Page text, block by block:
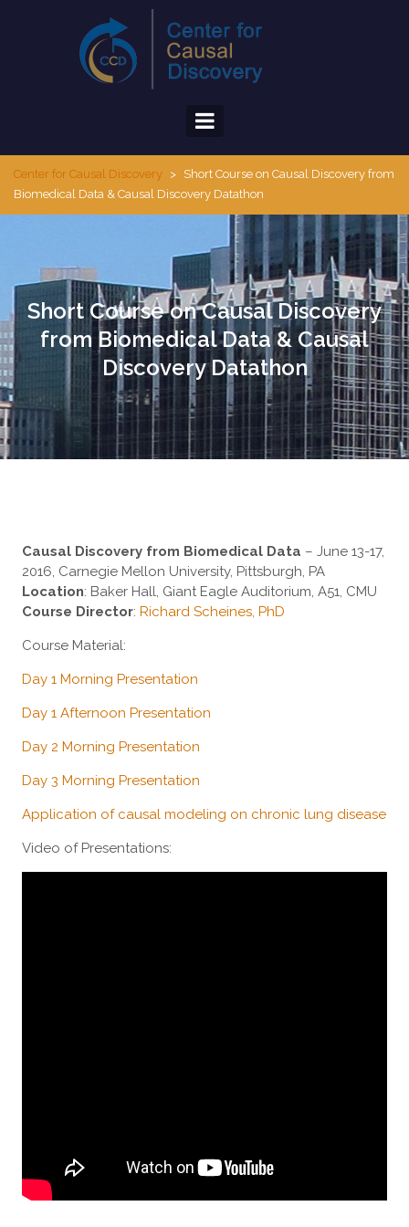
Center for Causal Discovery > Short Course on Causal Discovery from
Biomedical Data & Causal Discovery Datathon
Short Course on Causal Discovery
from Biomedical Data & Causal
Discovery Datathon
Causal Discovery from Biomedical Data – June 13-17,
2016, Carnegie Mellon University, Pittsburgh, PA
Location: Baker Hall, Giant Eagle Auditorium, A51, CMU
Course Director: Richard Scheines, PhD
Course Material:
Day 1 Morning Presentation
Day 1 Afternoon Presentation
Day 2 Morning Presentation
Day 3 Morning Presentation
Application of causal modeling on chronic lung disease
Video of Presentations: